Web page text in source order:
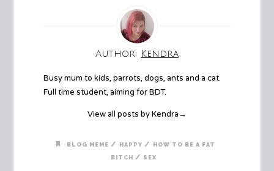
Author: Kendra
Busy mum to kids, parrots, dogs, ants and a cat.
Full time student, aiming for BDT.
View all posts by Kendra→
BLOG MEME / HAPPY /
HOW TO BE A FAT
BITCH / SEX